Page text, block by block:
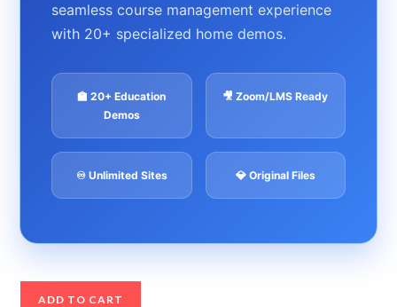
seamless course management experience
with 20+ specialized home demos.
🏫 20+ Education
Demos
🎥 Zoom/LMS Ready
♾️ Unlimited Sites 💎 Original Files
ADD TO CART